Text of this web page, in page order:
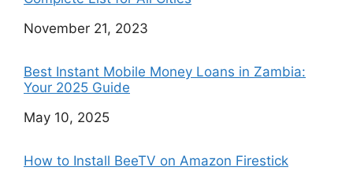
Date
November 21, 2023
Best Instant Mobile Money Loans in Zambia:
Your 2025 Guide
Date
May 10, 2025
How to Install BeeTV on Amazon Firestick